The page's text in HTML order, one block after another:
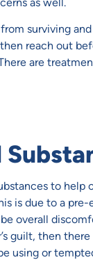
surviving
reach out
are
to help
is due to a pre-
overall
guilt, then
using or